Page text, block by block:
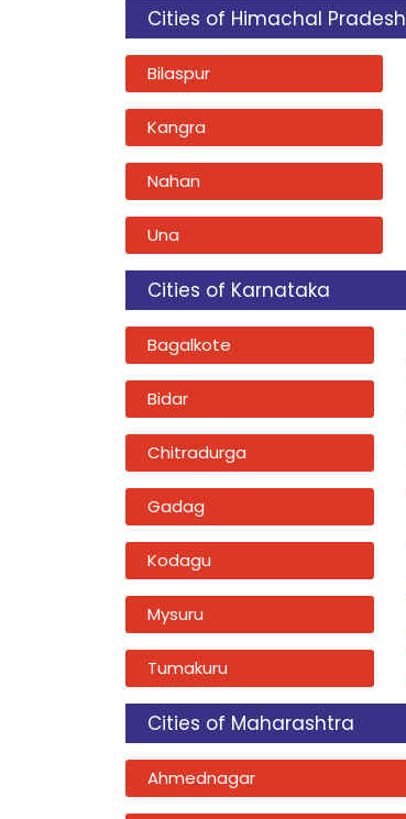
Cities of Himachal Pradesh
Bilaspur
Kangra
Nahan
Una
Cities of Karnataka
Bagalkote
Bidar
Chitradurga
Gadag
Kodagu
Mysuru
Tumakuru
Cities of Maharashtra
Ahmednagar